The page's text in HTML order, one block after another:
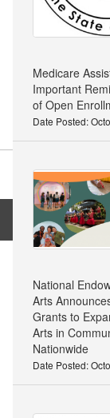
Medicare
Important
of Open
Date Posted:
National
Arts
Grants to
Arts in
Nationwide
Date Posted:
Categories:Accident
Statewide,Week
Advanced Body